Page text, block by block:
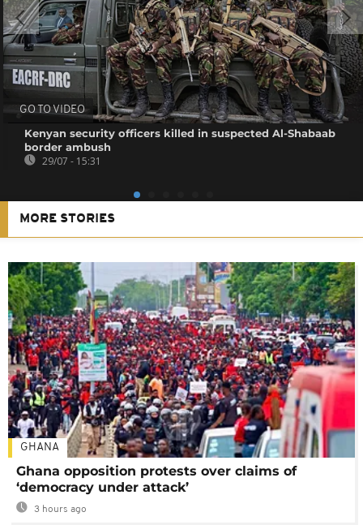
GO TO VIDEO
Kenyan security officers killed in suspected Al-Shabaab
border ambush
29/07 - 15:31
MORE STORIES
GHANA
Ghana opposition protests over claims of
‘democracy under attack’
3 hours ago